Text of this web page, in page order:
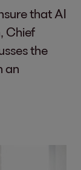
that AI
Chief
the
an